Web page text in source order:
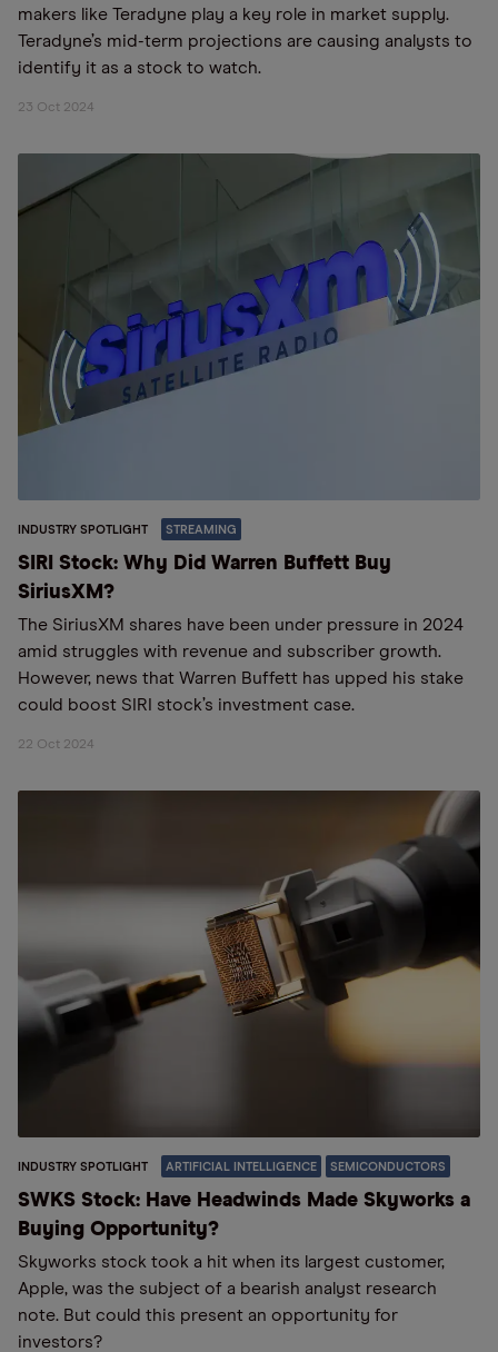
makers like Teradyne play a key role in market supply.
Teradyne’s mid-term projections are causing analysts to
identify it as a stock to watch.
23 Oct 2024
INDUSTRY SPOTLIGHT STREAMING
SIRI Stock: Why Did Warren Buffett Buy
SiriusXM?
The SiriusXM shares have been under pressure in 2024
amid struggles with revenue and subscriber growth.
However, news that Warren Buffett has upped his stake
could boost SIRI stock’s investment case.
22 Oct 2024
INDUSTRY SPOTLIGHT ARTIFICIAL INTELLIGENCE SEMICONDUCTORS
SWKS Stock: Have Headwinds Made Skyworks a
Buying Opportunity?
Skyworks stock took a hit when its largest customer,
Apple, was the subject of a bearish analyst research
note. But could this present an opportunity for
investors?